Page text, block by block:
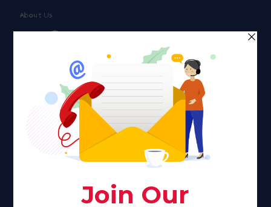
About Us
Faith plays a major role in the lives of many Americans. Many
find faith to be a connection to a spiritual being, deity or
creator. Unfortunately for many Americans living with HIV,
faith communities can turn from a place of refuge to a source
of stigma and turmoil.